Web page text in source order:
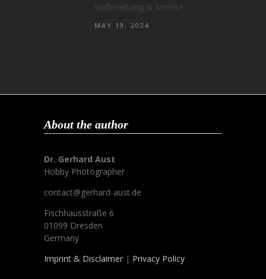
Vorbereitung & Anreise
MAY 19, 2024
About the author
Dr. Gerhard Aust
Hobby Photographer
contact@gerhard-aust.de
Fischhausstraße 6
01099 Dresden
Germany
Imprint & Disclaimer | Privacy Policy